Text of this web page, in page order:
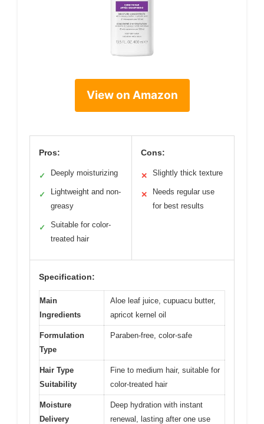
View on Amazon
Pros:
✓ Deeply moisturizing
✓
Lightweight and non-
greasy
✓
Suitable for color-
treated hair
Cons:
✕ Slightly thick texture
✕
Needs regular use
for best results
Specification:
Main
Ingredients
Aloe leaf juice, cupuacu butter,
apricot kernel oil
Formulation
Type
Paraben-free, color-safe
Hair Type
Suitability
Fine to medium hair, suitable for
color-treated hair
Moisture
Delivery
Deep hydration with instant
renewal, lasting after one use